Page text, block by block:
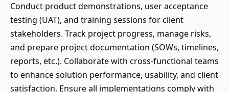
Conduct product demonstrations, user acceptance
testing (UAT), and training sessions for client
stakeholders. Track project progress, manage risks,
and prepare project documentation (SOWs, timelines,
reports, etc.). Collaborate with cross-functional teams
to enhance solution performance, usability, and client
satisfaction. Ensure all implementations comply with